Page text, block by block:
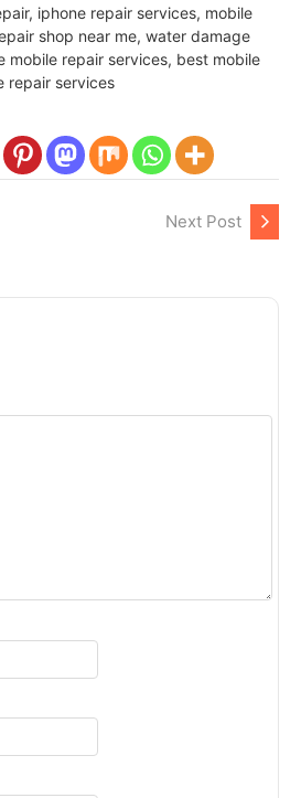
iphone repair services, mobile
shop near me, water damage
mobile repair services, best mobile
repair services
Next Post